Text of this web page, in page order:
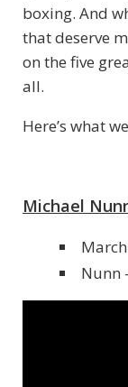
boxing. And
that deserve
on the five
all.
Here’s what
Michael
Nunn